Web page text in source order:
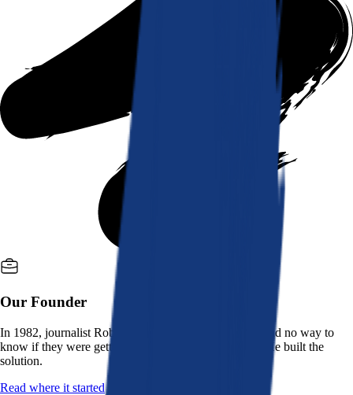
Our Founder
In 1982, journalist Robert K. Heady saw that people had no way to
know if they were getting a fair deal from their bank. He built the
solution.
Read where it started